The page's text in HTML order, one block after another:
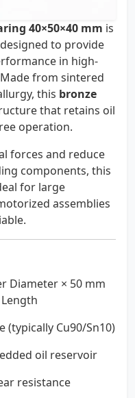
40×50×40 mm is
to provide
in high-
from sintered
this bronze
that retains oil
operation.
forces and reduce
components, this
for large
assemblies
Diameter × 50 mm
(typically Cu90/Sn10)
oil reservoir
resistance